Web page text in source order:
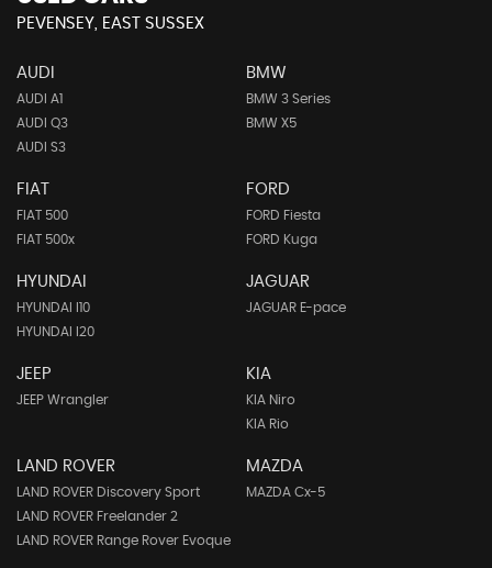
PEVENSEY, EAST SUSSEX
AUDI
AUDI A1
AUDI Q3
AUDI S3
BMW
BMW 3 Series
BMW X5
FIAT
FIAT 500
FIAT 500x
FORD
FORD Fiesta
FORD Kuga
HYUNDAI
HYUNDAI I10
HYUNDAI I20
JAGUAR
JAGUAR E-pace
JEEP
JEEP Wrangler
KIA
KIA Niro
KIA Rio
LAND ROVER
LAND ROVER Discovery Sport
LAND ROVER Freelander 2
LAND ROVER Range Rover Evoque
MAZDA
MAZDA Cx-5